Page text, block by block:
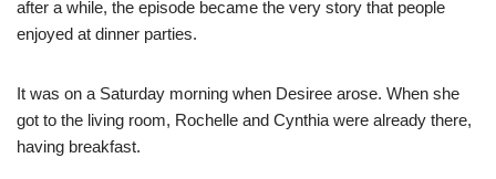
after a while, the episode became the very story that people
enjoyed at dinner parties.
It was on a Saturday morning when Desiree arose. When she
got to the living room, Rochelle and Cynthia were already there,
having breakfast.